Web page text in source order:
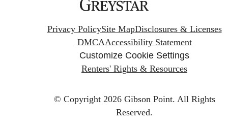
Privacy PolicySite MapDisclosures & Licenses
DMCAAccessibility Statement
Customize Cookie Settings
Renters' Rights & Resources
© Copyright 2026 Gibson Point. All Rights
Reserved.